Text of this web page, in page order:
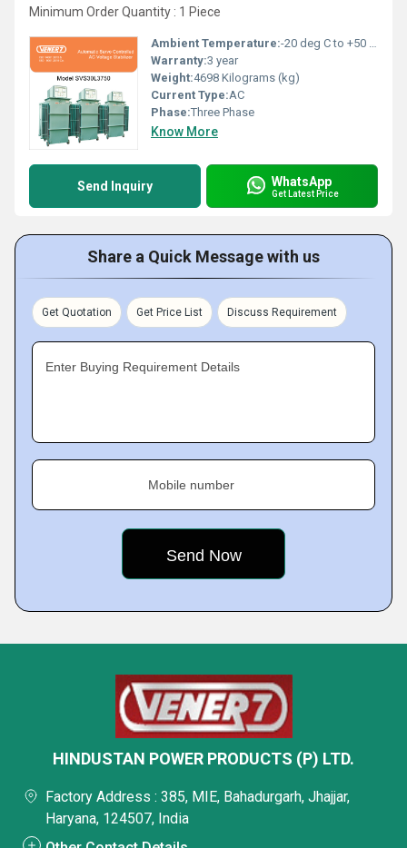
Minimum Order Quantity : 1 Piece
Ambient Temperature:-20 deg C to +50 deg c Celsius (oC)
Warranty:3 year
Weight:4698 Kilograms (kg)
Current Type:AC
Phase:Three Phase
Know More
Send Inquiry WhatsApp
Get Latest Price
Share a Quick Message with us
Get Quotation Get Price List Discuss Requirement
Enter Buying Requirement Details
Mobile number
HINDUSTAN POWER PRODUCTS (P) LTD.
Factory Address : 385, MIE, Bahadurgarh, Jhajjar,
Haryana, 124507, India